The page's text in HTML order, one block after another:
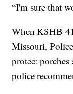
“I'm sure that
When KSHB
Missouri,
protect porches
police